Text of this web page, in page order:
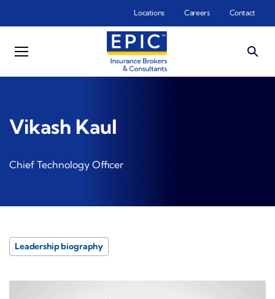
Locations Careers Contact
Vikash Kaul
Chief Technology Officer
Leadership biography